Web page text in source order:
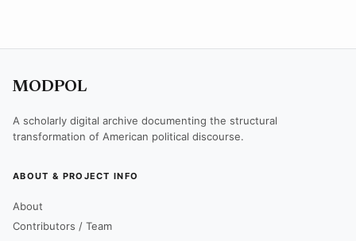
MODPOL
A scholarly digital archive documenting the structural
transformation of American political discourse.
ABOUT & PROJECT INFO
About
Contributors / Team